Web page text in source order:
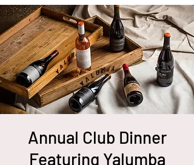
Annual Club Dinner
Featuring Yalumba